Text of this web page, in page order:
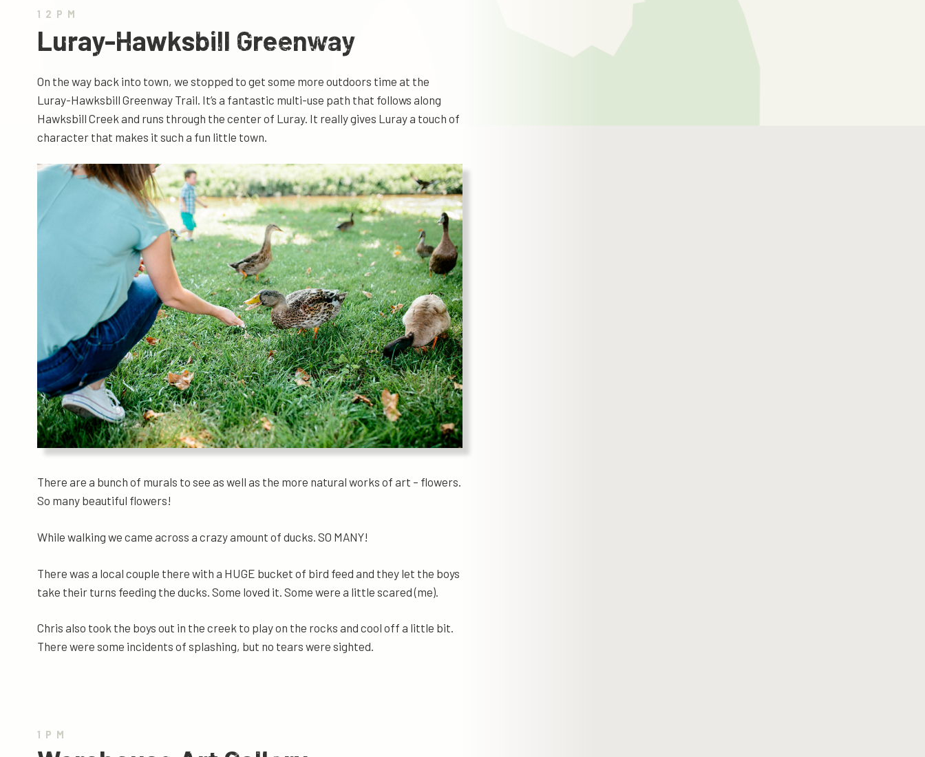
12PM
Luray-Hawksbill Greenway
On the way back into town, we stopped to get some more outdoors time at the
Luray-Hawksbill Greenway Trail. It’s a fantastic multi-use path that follows along
Hawksbill Creek and runs through the center of Luray. It really gives Luray a touch of
character that makes it such a fun little town.
There are a bunch of murals to see as well as the more natural works of art – flowers.
So many beautiful flowers!
While walking we came across a crazy amount of ducks. SO MANY!
There was a local couple there with a HUGE bucket of bird feed and they let the boys
take their turns feeding the ducks. Some loved it. Some were a little scared (me).
Chris also took the boys out in the creek to play on the rocks and cool off a little bit.
There were some incidents of splashing, but no tears were sighted.
1PM